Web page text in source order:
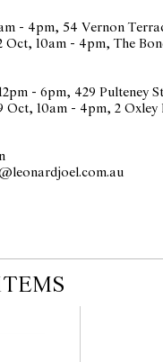
to seek further
our pre-sale period
advice. Please note
sale period, so we
the published
the auction commences.
originality of mechanical
of reference to such
from modifications.
- 4pm, 54 Vernon
Oct, 10am - 4pm, The
- 6pm, 429 Pulteney
Oct, 10am - 4pm, 2